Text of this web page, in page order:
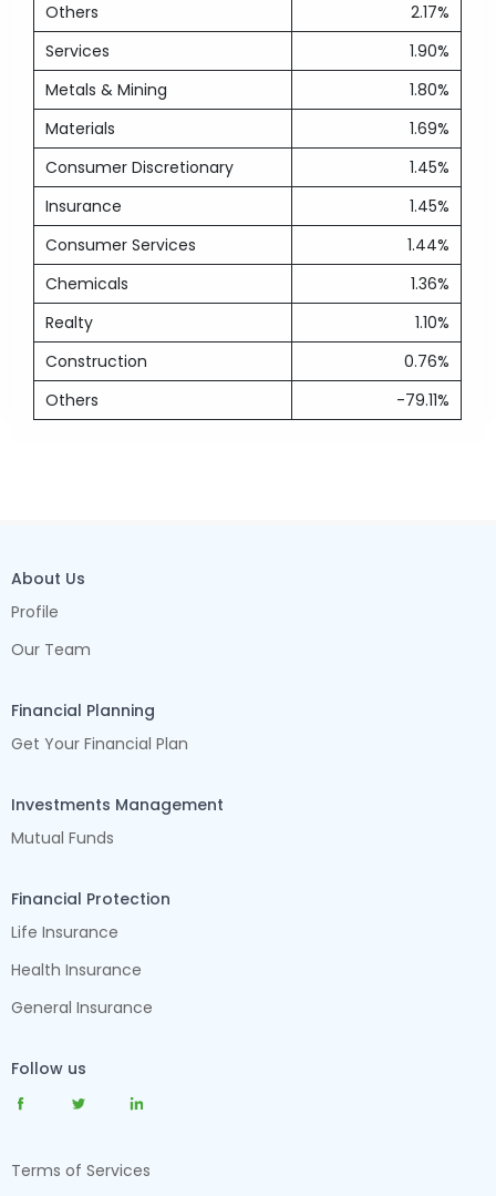
Others
2.17%
Services
1.90%
Metals & Mining
1.80%
Materials
1.69%
Consumer Discretionary
1.45%
Insurance
1.45%
Consumer Services
1.44%
Chemicals
1.36%
Realty
1.10%
Construction
0.76%
Others
-79.11%
About Us
Profile
Our Team
Financial Planning
Get Your Financial Plan
Investments Management
Mutual Funds
Financial Protection
Life Insurance
Health Insurance
General Insurance
Follow us
Terms of Services